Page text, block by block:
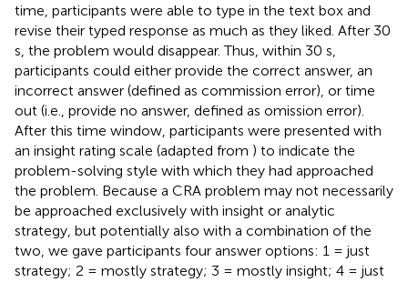
time, participants were able to type in the text box and
revise their typed response as much as they liked. After 30
s, the problem would disappear. Thus, within 30 s,
participants could either provide the correct answer, an
incorrect answer (defined as commission error), or time
out (i.e., provide no answer, defined as omission error).
After this time window, participants were presented with
an insight rating scale (adapted from ) to indicate the
problem-solving style with which they had approached
the problem. Because a CRA problem may not necessarily
be approached exclusively with insight or analytic
strategy, but potentially also with a combination of the
two, we gave participants four answer options: 1 = just
strategy; 2 = mostly strategy; 3 = mostly insight; 4 = just